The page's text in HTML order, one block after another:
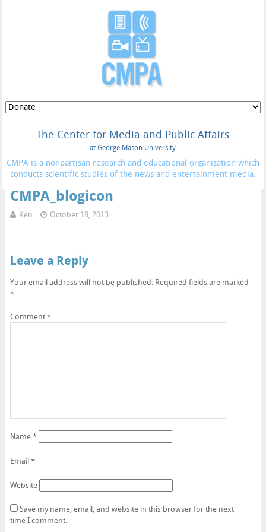
The Center for Media and Public Affairs
at George Mason University
CMPA is a nonpartisan research and educational organization which
conducts scientific studies of the news and entertainment media.
CMPA_blogicon
Ken October 18, 2013
Leave a Reply
Your email address will not be published. Required fields are marked
*
Comment*
Name*
Email*
Website
Save my name, email, and website in this browser for the next
time I comment.